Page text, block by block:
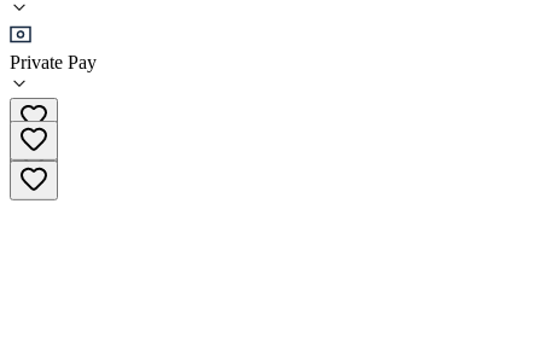
Private Pay
Residential
+1 849 856 3789